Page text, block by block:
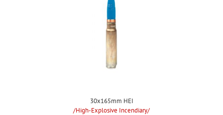
30x165mm HEI
/High-Explosive Incendiary/